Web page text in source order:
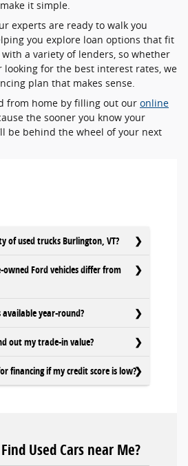
it simple.
experts are ready to walk you
you explore loan options that fit
a variety of lenders, so whether
for the best interest rates, we
plan that makes sense.
from home by filling out our online
the sooner you know your
be behind the wheel of your next
of used trucks Burlington, VT?
Ford vehicles differ from
available year-round?
out my trade-in value?
financing if my credit score is low?
Used Cars near Me?